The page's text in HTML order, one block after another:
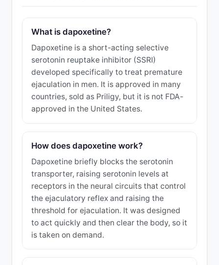
What is dapoxetine?
Dapoxetine is a short-acting selective
serotonin reuptake inhibitor (SSRI)
developed specifically to treat premature
ejaculation in men. It is approved in many
countries, sold as Priligy, but it is not FDA-
approved in the United States.
How does dapoxetine work?
Dapoxetine briefly blocks the serotonin
transporter, raising serotonin levels at
receptors in the neural circuits that control
the ejaculatory reflex and raising the
threshold for ejaculation. It was designed
to act quickly and then clear the body, so it
is taken on demand.